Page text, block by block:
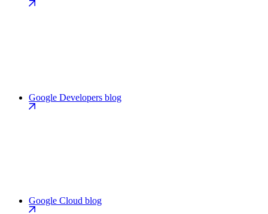
Google Developers blog
Google Cloud blog